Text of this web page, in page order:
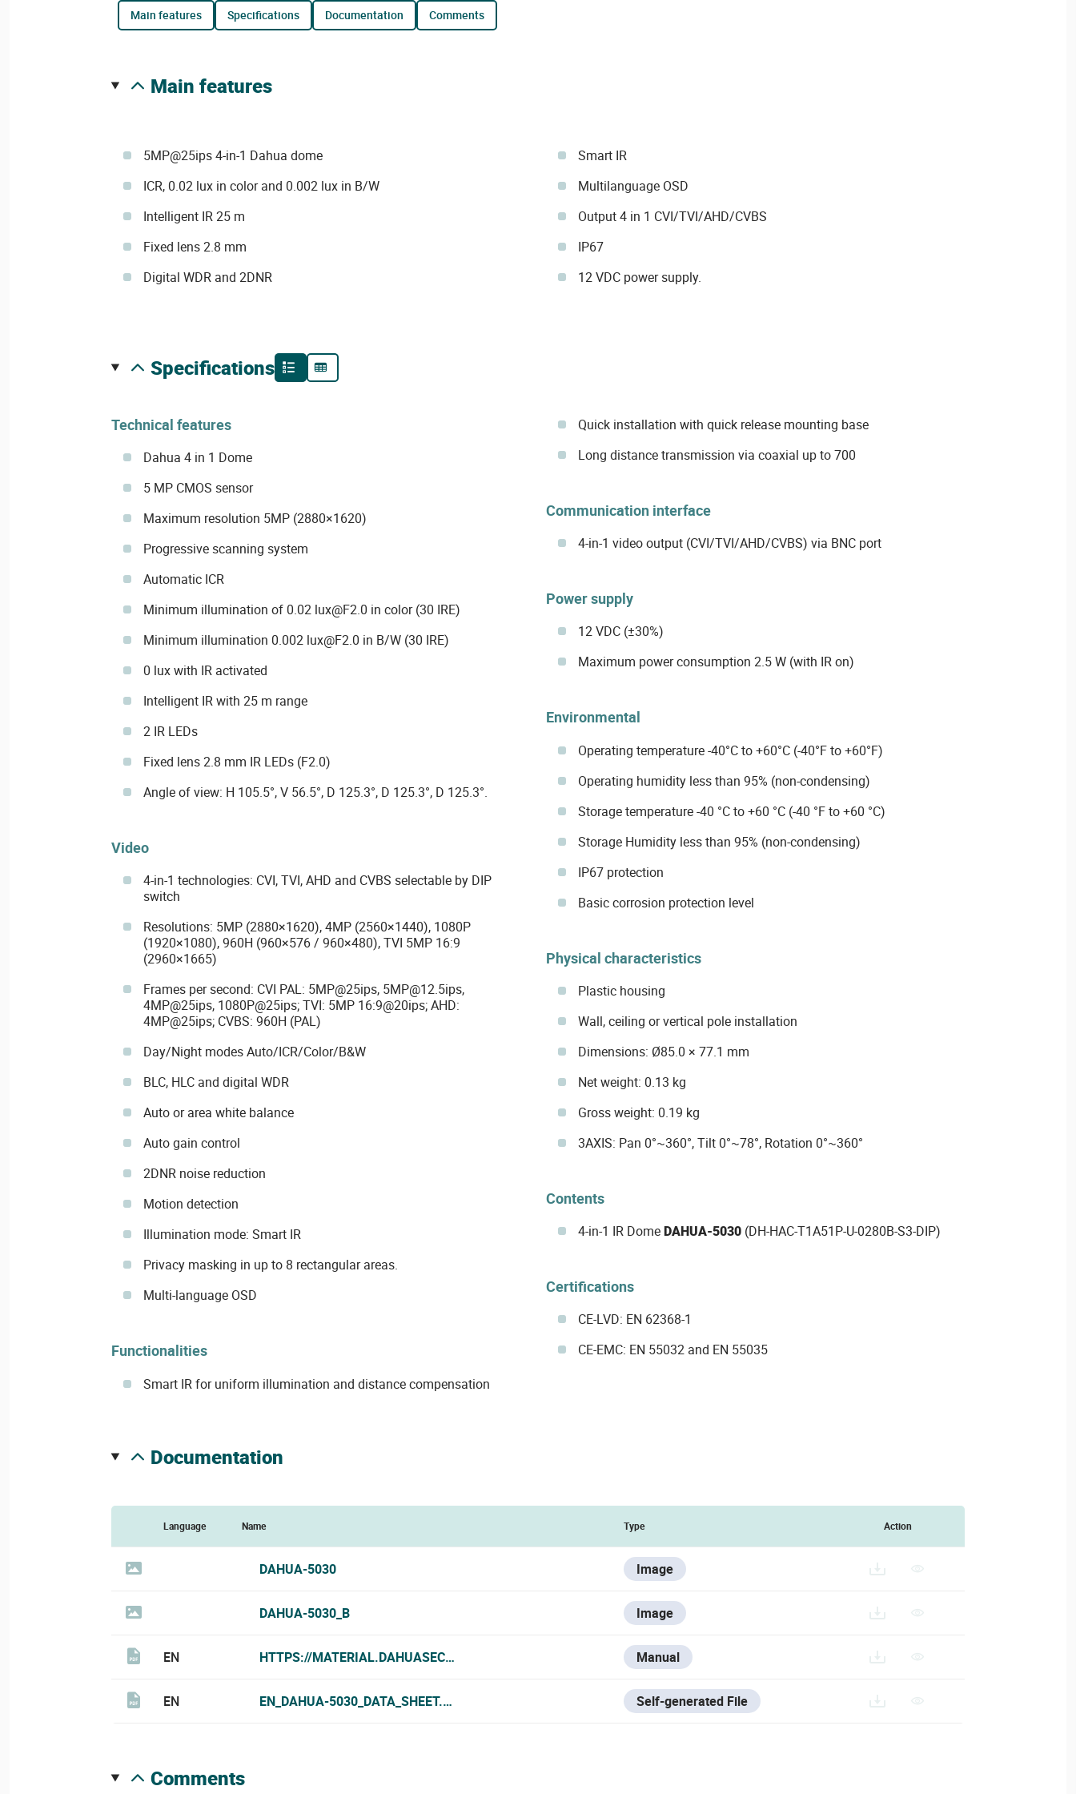
main features specifications documentation comments
main features
5MP@25ips 4-in-1 Dahua dome
ICR, 0.02 lux in color and 0.002 lux in B/W
Intelligent IR 25 m
Fixed lens 2.8 mm
Digital WDR and 2DNR
Smart IR
Multilanguage OSD
Output 4 in 1 CVI/TVI/AHD/CVBS
IP67
12 VDC power supply.
specifications
Technical features
Dahua 4 in 1 Dome
5 MP CMOS sensor
Maximum resolution 5MP (2880×1620)
Progressive scanning system
Automatic ICR
Minimum illumination of 0.02 lux@F2.0 in color (30 IRE)
Minimum illumination 0.002 lux@F2.0 in B/W (30 IRE)
0 lux with IR activated
Intelligent IR with 25 m range
2 IR LEDs
Fixed lens 2.8 mm IR LEDs (F2.0)
Angle of view: H 105.5°, V 56.5°, D 125.3°, D 125.3°, D 125.3°.
Video
4-in-1 technologies: CVI, TVI, AHD and CVBS selectable by DIP
switch
Resolutions: 5MP (2880×1620), 4MP (2560×1440), 1080P
(1920×1080), 960H (960×576 / 960×480), TVI 5MP 16:9
(2960×1665)
Frames per second: CVI PAL: 5MP@25ips, 5MP@12.5ips,
4MP@25ips, 1080P@25ips; TVI: 5MP 16:9@20ips; AHD:
4MP@25ips; CVBS: 960H (PAL)
Day/Night modes Auto/ICR/Color/B&W
BLC, HLC and digital WDR
Auto or area white balance
Auto gain control
2DNR noise reduction
Motion detection
Illumination mode: Smart IR
Privacy masking in up to 8 rectangular areas.
Multi-language OSD
Functionalities
Smart IR for uniform illumination and distance compensation
Quick installation with quick release mounting base
Long distance transmission via coaxial up to 700
Communication interface
4-in-1 video output (CVI/TVI/AHD/CVBS) via BNC port
Power supply
12 VDC (±30%)
Maximum power consumption 2.5 W (with IR on)
Environmental
Operating temperature -40°C to +60°C (-40°F to +60°F)
Operating humidity less than 95% (non-condensing)
Storage temperature -40 °C to +60 °C (-40 °F to +60 °C)
Storage Humidity less than 95% (non-condensing)
IP67 protection
Basic corrosion protection level
Physical characteristics
Plastic housing
Wall, ceiling or vertical pole installation
Dimensions: Ø85.0 × 77.1 mm
Net weight: 0.13 kg
Gross weight: 0.19 kg
3AXIS: Pan 0°~360°, Tilt 0°~78°, Rotation 0°~360°
Contents
4-in-1 IR DomeDAHUA-5030(DH-HAC-T1A51P-U-0280B-S3-DIP)
Certifications
CE-LVD: EN 62368-1
CE-EMC: EN 55032 and EN 55035
documentation
Language Name Type Action
DAHUA-5030 Image
DAHUA-5030_B Image
EN HTTPS://MATERIAL.DAHUASECURITY.COM/UPLOADS/SOFT/20240726/DAHUA-CAMERA-ACCESSORIES-SELECTION_202403011.PDF
Manual
EN EN_DAHUA-5030_DATA_SHEET.PDF Self-generated File
comments